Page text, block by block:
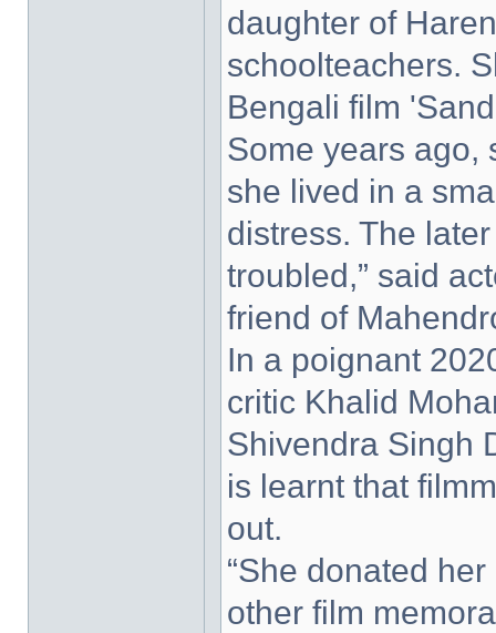
daughter of
schoolteachers.
Bengali film
Some years ago,
she lived in a
distress. The
troubled,” said
friend of
In a poignant
critic Khalid
Shivendra Singh
is learnt that
out.
“She donated
other film